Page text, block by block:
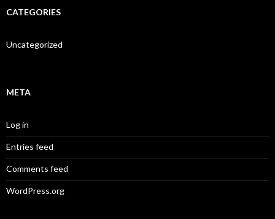
CATEGORIES
Uncategorized
META
Log in
Entries feed
Comments feed
WordPress.org